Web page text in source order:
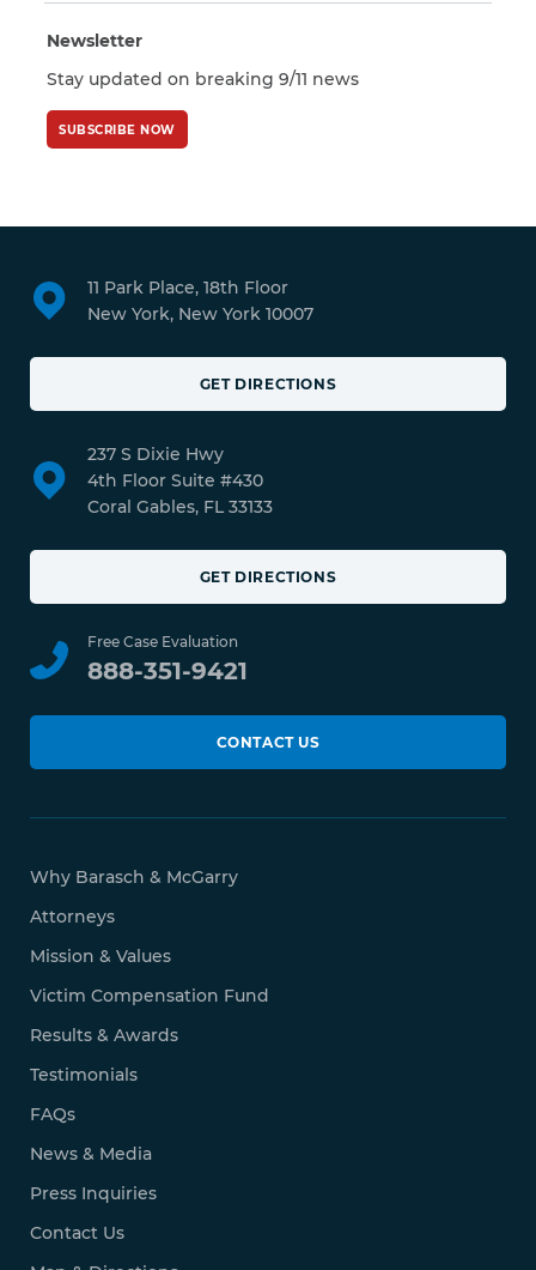
Newsletter
Stay updated on breaking 9/11 news
SUBSCRIBE NOW
11 Park Place, 18th Floor
New York, New York 10007
GET DIRECTIONS
237 S Dixie Hwy
4th Floor Suite #430
Coral Gables, FL 33133
GET DIRECTIONS
Free Case Evaluation
888-351-9421
CONTACT US
Why Barasch & McGarry
Attorneys
Mission & Values
Victim Compensation Fund
Results & Awards
Testimonials
FAQs
News & Media
Press Inquiries
Contact Us